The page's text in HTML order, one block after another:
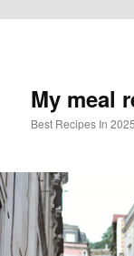
My meal
Best Recipes In 2025